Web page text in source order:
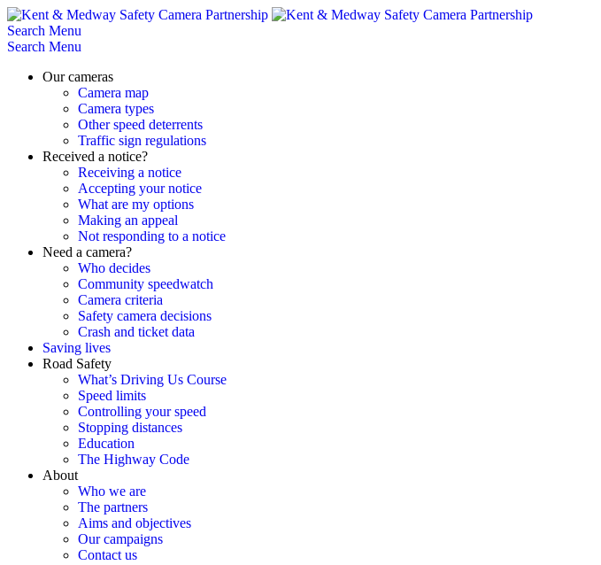
Skip
to
content
Search Menu
Search Menu
Our cameras
Camera map
Camera types
Other speed deterrents
Traffic sign regulations
Received a notice?
Receiving a notice
Accepting your notice
What are my options
Making an appeal
Not responding to a notice
Need a camera?
Who decides
Community speedwatch
Camera criteria
Safety camera decisions
Crash and ticket data
Saving lives
Road Safety
What’s Driving Us Course
Speed limits
Controlling your speed
Stopping distances
Education
The Highway Code
About
Who we are
The partners
Aims and objectives
Our campaigns
Contact us